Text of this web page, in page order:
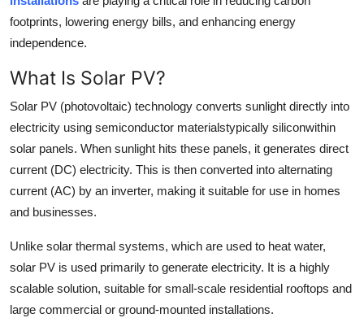
Advertise with US
Business
Finance
Real Estate
General
footprints, lowering energy bills, and enhancing energy
independence.
What Is Solar PV?
Solar PV (photovoltaic) technology converts sunlight directly into
electricity using semiconductor materialstypically siliconwithin
solar panels. When sunlight hits these panels, it generates direct
current (DC) electricity. This is then converted into alternating
current (AC) by an inverter, making it suitable for use in homes
and businesses.
Unlike solar thermal systems, which are used to heat water,
solar PV is used primarily to generate electricity. It is a highly
scalable solution, suitable for small-scale residential rooftops and
large commercial or ground-mounted installations.